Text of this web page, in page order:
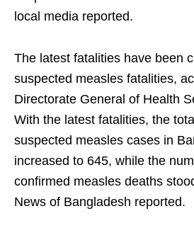
local media reported.
The latest fatalities have been
suspected measles fatalities,
Directorate General of Health
With the latest fatalities, the
suspected measles cases in
increased to 645, while the
confirmed measles deaths
News of Bangladesh reported.